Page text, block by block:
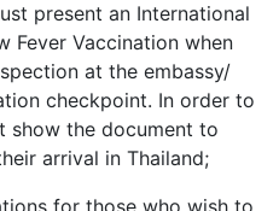
present an International
Fever Vaccination when
at the embassy/
checkpoint. In order to
show the document to
arrival in Thailand;